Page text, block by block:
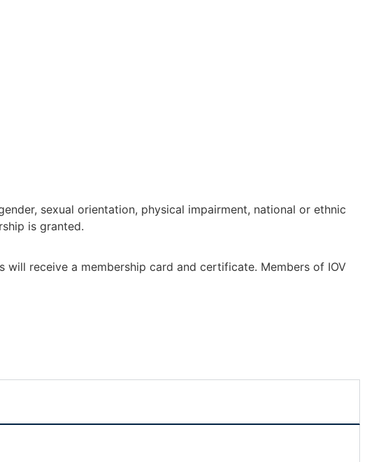
sexual orientation, physical impairment, national or ethnic
is granted.
receive a membership card and certificate. Members of IOV